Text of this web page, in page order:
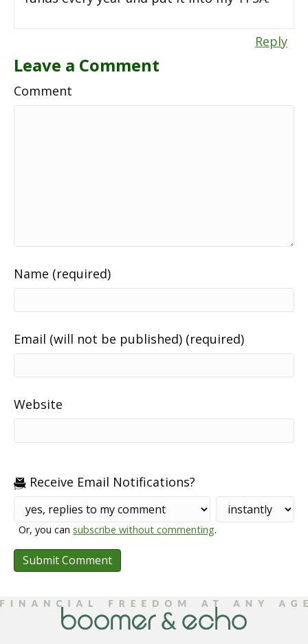
Reply
Leave a Comment
Comment
Name (required)
Email (will not be published) (required)
Website
Receive Email Notifications?
Or, you cansubscribe without commenting.